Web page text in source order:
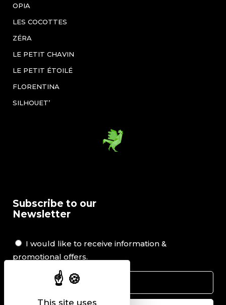
This site uses
OPIA
LES COCOTTES
ZÉRA
LE PETIT CHAVIN
LE PETIT ÉTOILÉ
FLORENTINA
SILHOUET’
Subscribe to our
Newsletter
I would like to receive information &
promotional offers.